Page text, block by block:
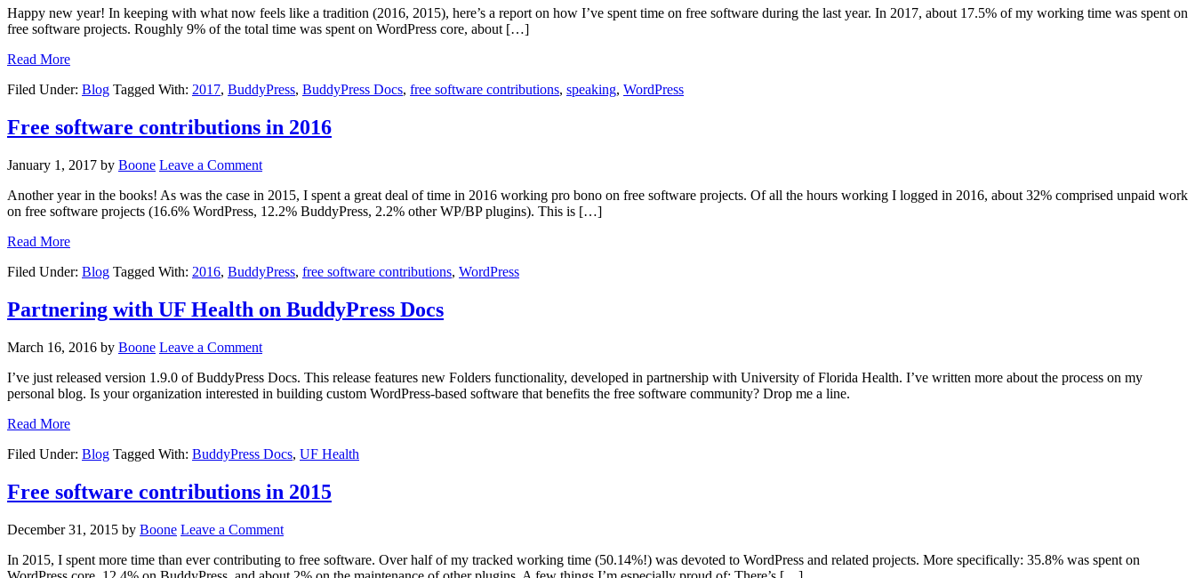
Happy new year! In keeping with what now feels like a tradition (2016, 2015), here’s a report on how I’ve spent time on free software during the last year. In 2017, about 17.5% of my working time was spent on
free software projects. Roughly 9% of the total time was spent on WordPress core, about […]
Read More
Filed Under: Blog Tagged With: 2017, BuddyPress, BuddyPress Docs, free software contributions, speaking, WordPress
Free software contributions in 2016
January 1, 2017 by Boone Leave a Comment
Another year in the books! As was the case in 2015, I spent a great deal of time in 2016 working pro bono on free software projects. Of all the hours working I logged in 2016, about 32% comprised unpaid work
on free software projects (16.6% WordPress, 12.2% BuddyPress, 2.2% other WP/BP plugins). This is […]
Read More
Filed Under: Blog Tagged With: 2016, BuddyPress, free software contributions, WordPress
Partnering with UF Health on BuddyPress Docs
March 16, 2016 by Boone Leave a Comment
I’ve just released version 1.9.0 of BuddyPress Docs. This release features new Folders functionality, developed in partnership with University of Florida Health. I’ve written more about the process on my
personal blog. Is your organization interested in building custom WordPress-based software that benefits the free software community? Drop me a line.
Read More
Filed Under: Blog Tagged With: BuddyPress Docs, UF Health
Free software contributions in 2015
December 31, 2015 by Boone Leave a Comment
In 2015, I spent more time than ever contributing to free software. Over half of my tracked working time (50.14%!) was devoted to WordPress and related projects. More specifically: 35.8% was spent on